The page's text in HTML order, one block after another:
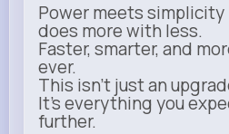
Power meets
does more with less.
Faster, smarter, and
ever.
This isn’t just an
It’s everything you
further.